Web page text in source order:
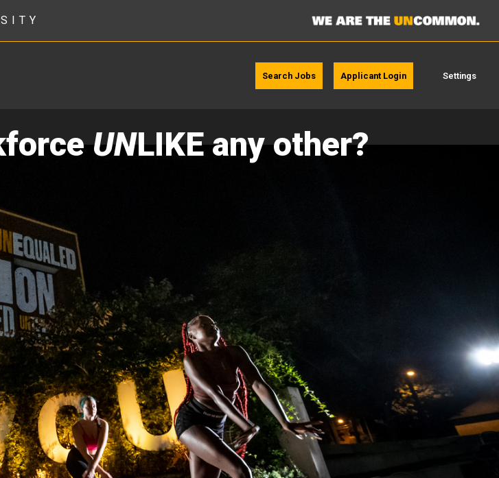
Search Jobs Applicant Login Settings
UNLIKE any other?